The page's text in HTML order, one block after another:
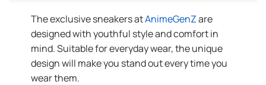
The exclusive sneakers atAnimeGenZare
designed with youthful style and comfort in
mind. Suitable for everyday wear, the unique
design will make you stand out every time you
wear them.